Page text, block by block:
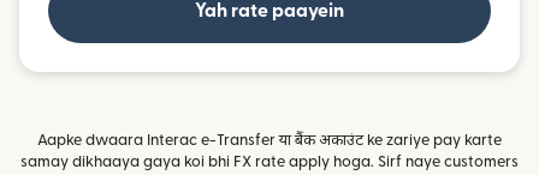
Yah rate paayein
Aapke dwaara Interac e-Transfer या बैंक अकाउंट ke zariye pay karte
samay dikhaaya gaya koi bhi FX rate apply hoga. Sirf naye customers